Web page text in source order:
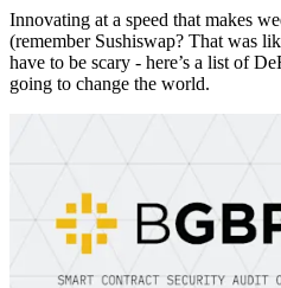
Innovating at a speed that makes
(remember Sushiswap? That was
have to be scary - here’s a list of
going to change the world.